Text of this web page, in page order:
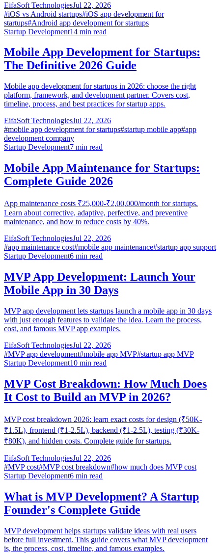
EifaSoft TechnologiesJul 22, 2026
#iOS vs Android startups#iOS app development for
startups#Android app development for startups
Startup Development14 min read
Mobile App Development for Startups:
The Definitive 2026 Guide
Mobile app development for startups in 2026: choose the right
platform, framework, and development partner. Covers cost,
timeline, process, and best practices for startup apps.
EifaSoft TechnologiesJul 22, 2026
#mobile app development for startups#startup mobile app#app
development company
Startup Development7 min read
Mobile App Maintenance for Startups:
Complete Guide 2026
App maintenance costs ₹25,000-₹2,00,000/month for startups.
Learn about corrective, adaptive, perfective, and preventive
maintenance, and how to reduce costs by 40%.
EifaSoft TechnologiesJul 22, 2026
#app maintenance cost#mobile app maintenance#startup app support
Startup Development6 min read
MVP App Development: Launch Your
Mobile App in 30 Days
MVP app development lets startups launch a mobile app in 30 days
with just enough features to validate the idea. Learn the process,
cost, and famous MVP app examples.
EifaSoft TechnologiesJul 22, 2026
#MVP app development#mobile app MVP#startup app MVP
Startup Development10 min read
MVP Cost Breakdown: How Much Does
It Cost to Build an MVP in 2026?
MVP cost breakdown 2026: learn exact costs for design (₹50K-
₹1.5L), frontend (₹1-2.5L), backend (₹1-2.5L), testing (₹30K-
₹80K), and hidden costs. Complete guide for startups.
EifaSoft TechnologiesJul 22, 2026
#MVP cost#MVP cost breakdown#how much does MVP cost
Startup Development6 min read
What is MVP Development? A Startup
Founder's Complete Guide
MVP development helps startups validate ideas with real users
before full investment. This guide covers what MVP development
is, the process, cost, timeline, and famous examples.